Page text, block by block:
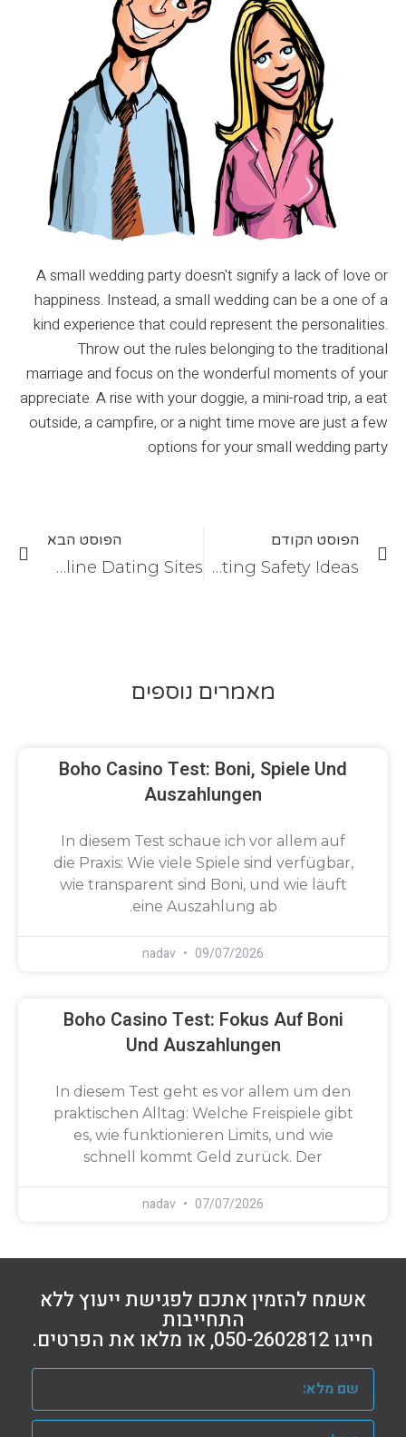
A small wedding party doesn't signify a lack of love or
happiness. Instead, a small wedding can be a one of a
kind experience that could represent the personalities.
Throw out the rules belonging to the traditional
marriage and focus on the wonderful moments of your
appreciate. A rise with your doggie, a mini-road trip, a eat
outside, a campfire, or a night time move are just a few
options for your small wedding party.
הפוסט הקודם
Online Dating Safety Ideas
הפוסט הבא
What are the Legitimate Online Dating Sites?
מאמרים נוספים
Boho Casino Test: Boni, Spiele Und
Auszahlungen
In diesem Test schaue ich vor allem auf
die Praxis: Wie viele Spiele sind verfügbar,
wie transparent sind Boni, und wie läuft
eine Auszahlung ab.
nadav 09/07/2026
Boho Casino Test: Fokus Auf Boni
Und Auszahlungen
In diesem Test geht es vor allem um den
praktischen Alltag: Welche Freispiele gibt
es, wie funktionieren Limits, und wie
schnell kommt Geld zurück. Der
nadav 07/07/2026
אשמח להזמין אתכם לפגישת ייעוץ ללא
התחייבות
חייגו 050-2602812, או מלאו את הפרטים.